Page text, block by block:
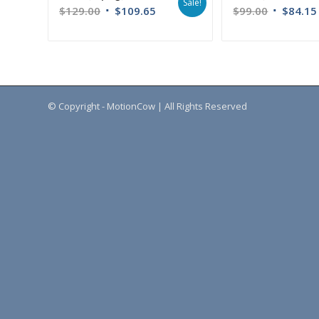
$129.00 $109.65
Sale!
$99.00 $84.15
© Copyright - MotionCow | All Rights Reserved